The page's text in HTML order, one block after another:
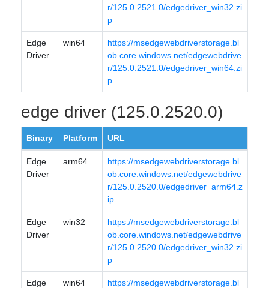
r/125.0.2521.0/edgedriver_win32.zi
p
Edge
Driver
win64
https://msedgewebdriverstorage.bl
ob.core.windows.net/edgewebdrive
r/125.0.2521.0/edgedriver_win64.zi
p
edge driver (125.0.2520.0)
Binary Platform URL
Edge
Driver
arm64
https://msedgewebdriverstorage.bl
ob.core.windows.net/edgewebdrive
r/125.0.2520.0/edgedriver_arm64.z
ip
Edge
Driver
win32
https://msedgewebdriverstorage.bl
ob.core.windows.net/edgewebdrive
r/125.0.2520.0/edgedriver_win32.zi
p
Edge
win64
https://msedgewebdriverstorage.bl